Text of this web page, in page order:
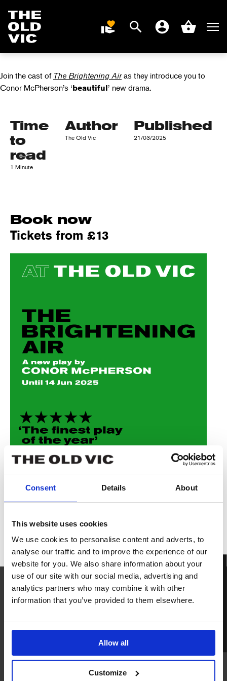
Consent Details About
This website uses cookies
We use cookies to personalise content and adverts, to
analyse our traffic and to improve the experience of our
website for you. We also share information about your
use of our site with our social media, advertising and
analytics partners who may combine it with other
information that you’ve provided to them elsewhere.
Allow all
Customize
DONATE
Search AccountBasket
VIDEO: THE
BRIGHTENING AIR
CAST INTERVIEW
Join the cast of The Brightening Airas they introduce you to
Conor McPherson’s ‘beautiful’ new drama.
Time
to
read
1 Minute
Author
The Old Vic
Published
21/03/2025
Book now
Tickets from £13
The
Brightening
BOOK TICKETS
READNEXT
The Brightening Air
in rehearsals